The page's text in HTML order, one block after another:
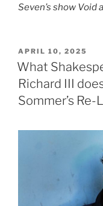
Seven’s show Void
POSTED
ON
APRIL 10, 2025
What
Richard III
Sommer’s